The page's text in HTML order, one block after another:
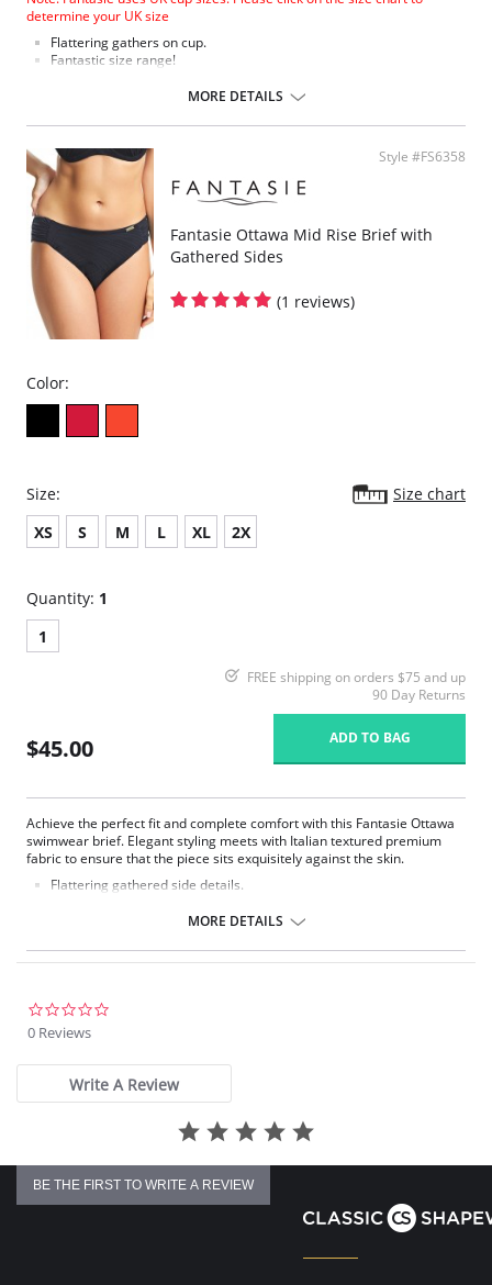
determine your UK size
Flattering gathers on cup.
Fantastic size range!
Fuller coverage with concealed side sling for a forward shape.
Please note that this is a final sale item.
MORE DETAILS
Style #FS6358
Fantasie Ottawa Mid Rise Brief with
Gathered Sides
(1 reviews)
Color:
Size:
Size chart
XS
S M L XL 2X
Quantity: 1
1
FREE shipping on orders $75 and up
90 Day Returns
$45.00 ADD TO BAG
Achieve the perfect fit and complete comfort with this Fantasie Ottawa
swimwear brief. Elegant styling meets with Italian textured premium
fabric to ensure that the piece sits exquisitely against the skin.
Flattering gathered side details.
Gentle gathered styling at side from seam.
Fully lined.
There's a 10-day processing time for swimwear orders.
MORE DETAILS
0 Reviews
Write A Review
BE THE FIRST TO WRITE A REVIEW